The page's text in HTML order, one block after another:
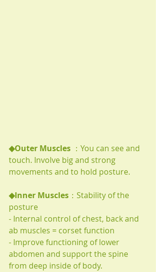
◆Outer Muscles ：You can see and
touch. Involve big and strong
movements and to hold posture.
◆Inner Muscles ：Stability of the
posture
- Internal control of chest, back and
ab muscles = corset function
- Improve functioning of lower
abdomen and support the spine
from deep inside of body.